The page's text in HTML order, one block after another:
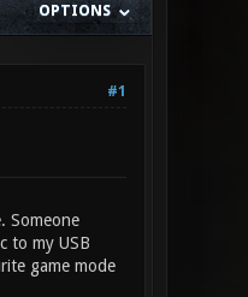
OPTIONS
#1
Someone
to my USB
game mode